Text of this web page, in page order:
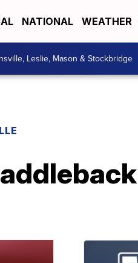
NATIONAL WEATHER
Leslie, Mason & Stockbridge